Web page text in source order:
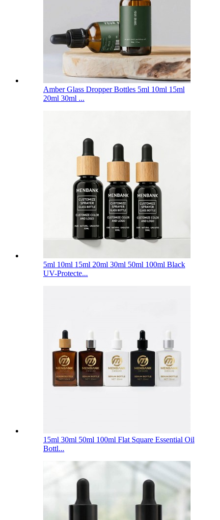
Amber Glass Dropper Bottles 5ml 10ml 15ml
20ml 30ml ...
5ml 10ml 15ml 20ml 30ml 50ml 100ml Black
UV-Protecte...
15ml 30ml 50ml 100ml Flat Square Essential Oil
Bottl...